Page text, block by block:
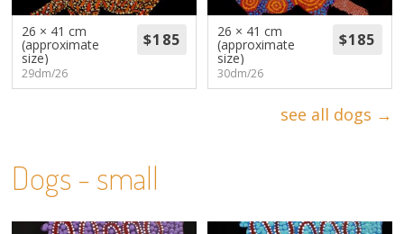
26 × 41 cm
(approximate
size)
29dm/26
26 × 41 cm
(approximate
size)
30dm/26
see all dogs →
Dogs - small